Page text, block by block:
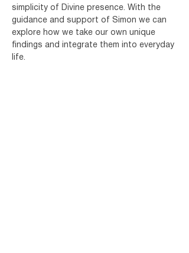
simplicity of Divine presence. With the
guidance and support of Simon we can
explore how we take our own unique
findings and integrate them into everyday
life.